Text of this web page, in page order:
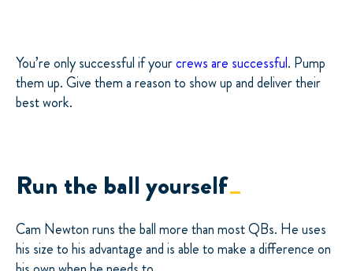
You’re only successful if yourcrews are successful. Pump
them up. Give them a reason to show up and deliver their
best work.
Run the ball yourself
Cam Newton runs the ball more than most QBs. He uses
his size to his advantage and is able to make a difference on